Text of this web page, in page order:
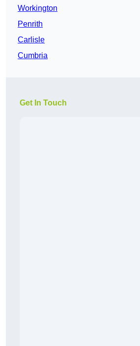
Workington
Penrith
Carlisle
Cumbria
Get In Touch